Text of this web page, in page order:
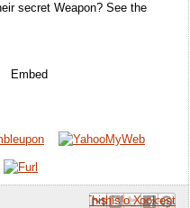
secret Weapon? See the
Embed
Email This
BlogThis!
Share to X
Share to Facebook
Share to Pinterest